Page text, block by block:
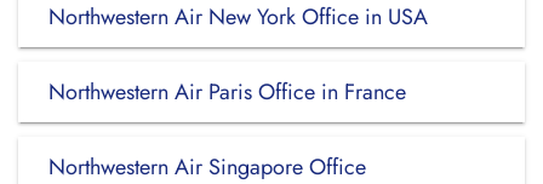
Northwestern Air New York Office in USA
Northwestern Air Paris Office in France
Northwestern Air Singapore Office